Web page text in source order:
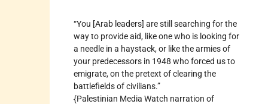
“You [Arab leaders] are still searching for the
way to provide aid, like one who is looking for
a needle in a haystack, or like the armies of
your predecessors in 1948 who forced us to
emigrate, on the pretext of clearing the
battlefields of civilians.”
{Palestinian Media Watch narration of